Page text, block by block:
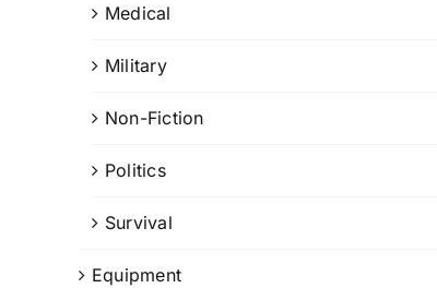
Medical
Military
Non-Fiction
Politics
Survival
Equipment